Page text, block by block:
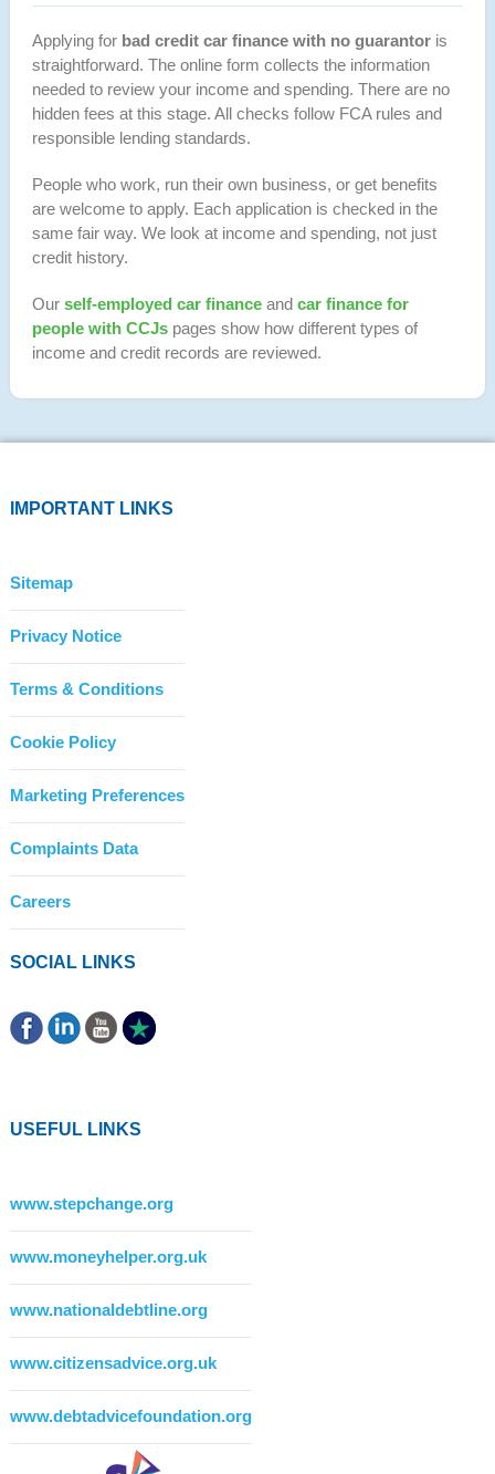
Applying for bad credit car finance with no guarantoris
straightforward. The online form collects the information
needed to review your income and spending. There are no
hidden fees at this stage. All checks follow FCA rules and
responsible lending standards.
People who work, run their own business, or get benefits
are welcome to apply. Each application is checked in the
same fair way. We look at income and spending, not just
credit history.
Our self-employed car financeand car finance for
people with CCJspages show how different types of
income and credit records are reviewed.
IMPORTANT LINKS
Sitemap
Privacy Notice
Terms & Conditions
Cookie Policy
Marketing Preferences
Complaints Data
Careers
SOCIAL LINKS
USEFUL LINKS
www.stepchange.org
www.moneyhelper.org.uk
www.nationaldebtline.org
www.citizensadvice.org.uk
www.debtadvicefoundation.org